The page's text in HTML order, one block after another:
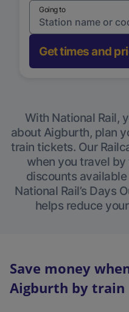
Going to
Get times and
With National Rail,
about Aigburth, plan
train tickets. Our
when you travel
discounts
National Rail’s Days
helps reduce
Save money
Aigburth by train